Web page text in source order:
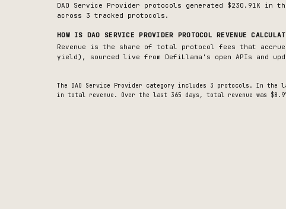
DAO Service Provider protocols generated $230.91K in
across 3 tracked protocols.
HOW IS DAO SERVICE PROVIDER PROTOCOL REVENUE
Revenue is the share of total protocol fees that
yield), sourced live from DefiLlama's open APIs and
The DAO Service Provider category includes 3 protocols. In the
in total revenue.
Over the last 365 days, total revenue was